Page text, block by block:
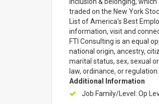
traded on the New York
List of America's Best
information, visit and
FTI Consulting is an equal
national origin, ancestry,
marital status, sex, sexual
law, ordinance, or regulation.
Additional Information
Job Family/Level: Op